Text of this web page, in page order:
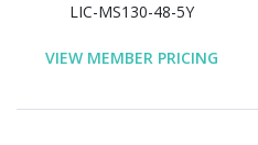
Support - 5 Year License
LIC-MS130-48-5Y
VIEW MEMBER PRICING